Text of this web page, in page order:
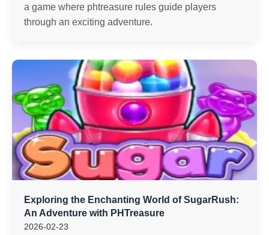
a game where phtreasure rules guide players
through an exciting adventure.
Exploring the Enchanting World of SugarRush:
An Adventure with PHTreasure
2026-02-23